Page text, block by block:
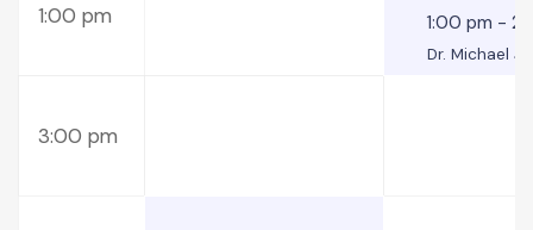
1:00 pm 1:00 pm -
Dr. Michael
3:00 pm